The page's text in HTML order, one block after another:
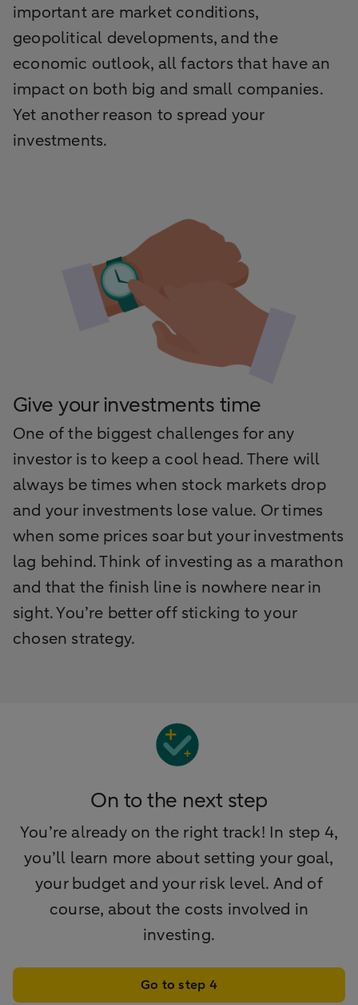
important are market conditions,
geopolitical developments, and the
economic outlook, all factors that have an
impact on both big and small companies.
Yet another reason to spread your
investments.
Give your investments time
One of the biggest challenges for any
investor is to keep a cool head. There will
always be times when stock markets drop
and your investments lose value. Or times
when some prices soar but your investments
lag behind. Think of investing as a marathon
and that the finish line is nowhere near in
sight. You’re better off sticking to your
chosen strategy.
On to the next step
You’re already on the right track! In step 4,
you’ll learn more about setting your goal,
your budget and your risk level. And of
course, about the costs involved in
investing.
Go to step 4